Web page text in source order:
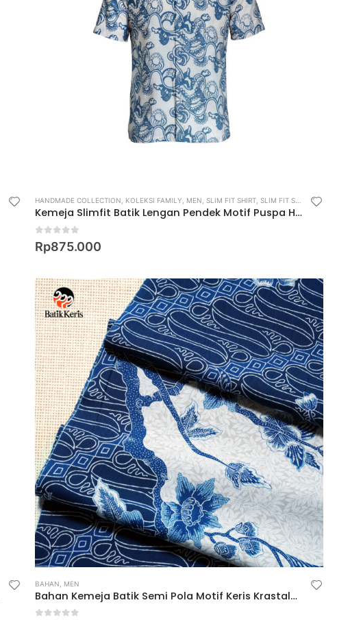
HANDMADE COLLECTION KOLEKSI FAMILY MEN SLIM FIT SHIRT, SLIM FIT SHORT SLEEVE SHIRT
Kemeja Slimfit Batik Lengan Pendek Motif Puspa Hapsari
out of 5
Rp875.000
BAHAN MEN
Bahan Kemeja Batik Semi Pola Motif Keris Krastala Lestari